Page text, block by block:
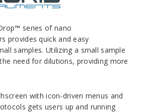
series of nano
provides quick and easy
samples. Utilizing a small sample
need for dilutions, providing more
with icon-driven menus and
gets users up and running